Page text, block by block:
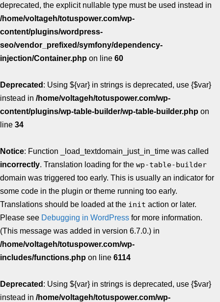
deprecated, the explicit nullable type must be used instead in
/home/voltageh/totuspower.com/wp-
content/plugins/wordpress-
seo/vendor_prefixed/symfony/dependency-
injection/Container.php on line 60
Deprecated : Using ${var} in strings is deprecated, use {$var}
instead in /home/voltageh/totuspower.com/wp-
content/plugins/wp-table-builder/wp-table-builder.php on
line 34
Notice: Function _load_textdomain_just_in_time was called
incorrectly. Translation loading for the wp-table-builder
domain was triggered too early. This is usually an indicator for
some code in the plugin or theme running too early.
Translations should be loaded at the init action or later.
Please see Debugging in WordPress for more information.
(This message was added in version 6.7.0.) in
/home/voltageh/totuspower.com/wp-
includes/functions.php on line 6114
Deprecated : Using ${var} in strings is deprecated, use {$var}
instead in /home/voltageh/totuspower.com/wp-